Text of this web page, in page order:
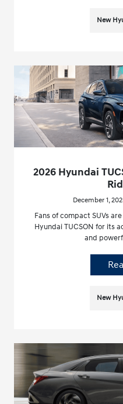
New
2026 Hyundai
December 1,
Fans of compact SUVs
Hyundai TUCSON for its
and
New